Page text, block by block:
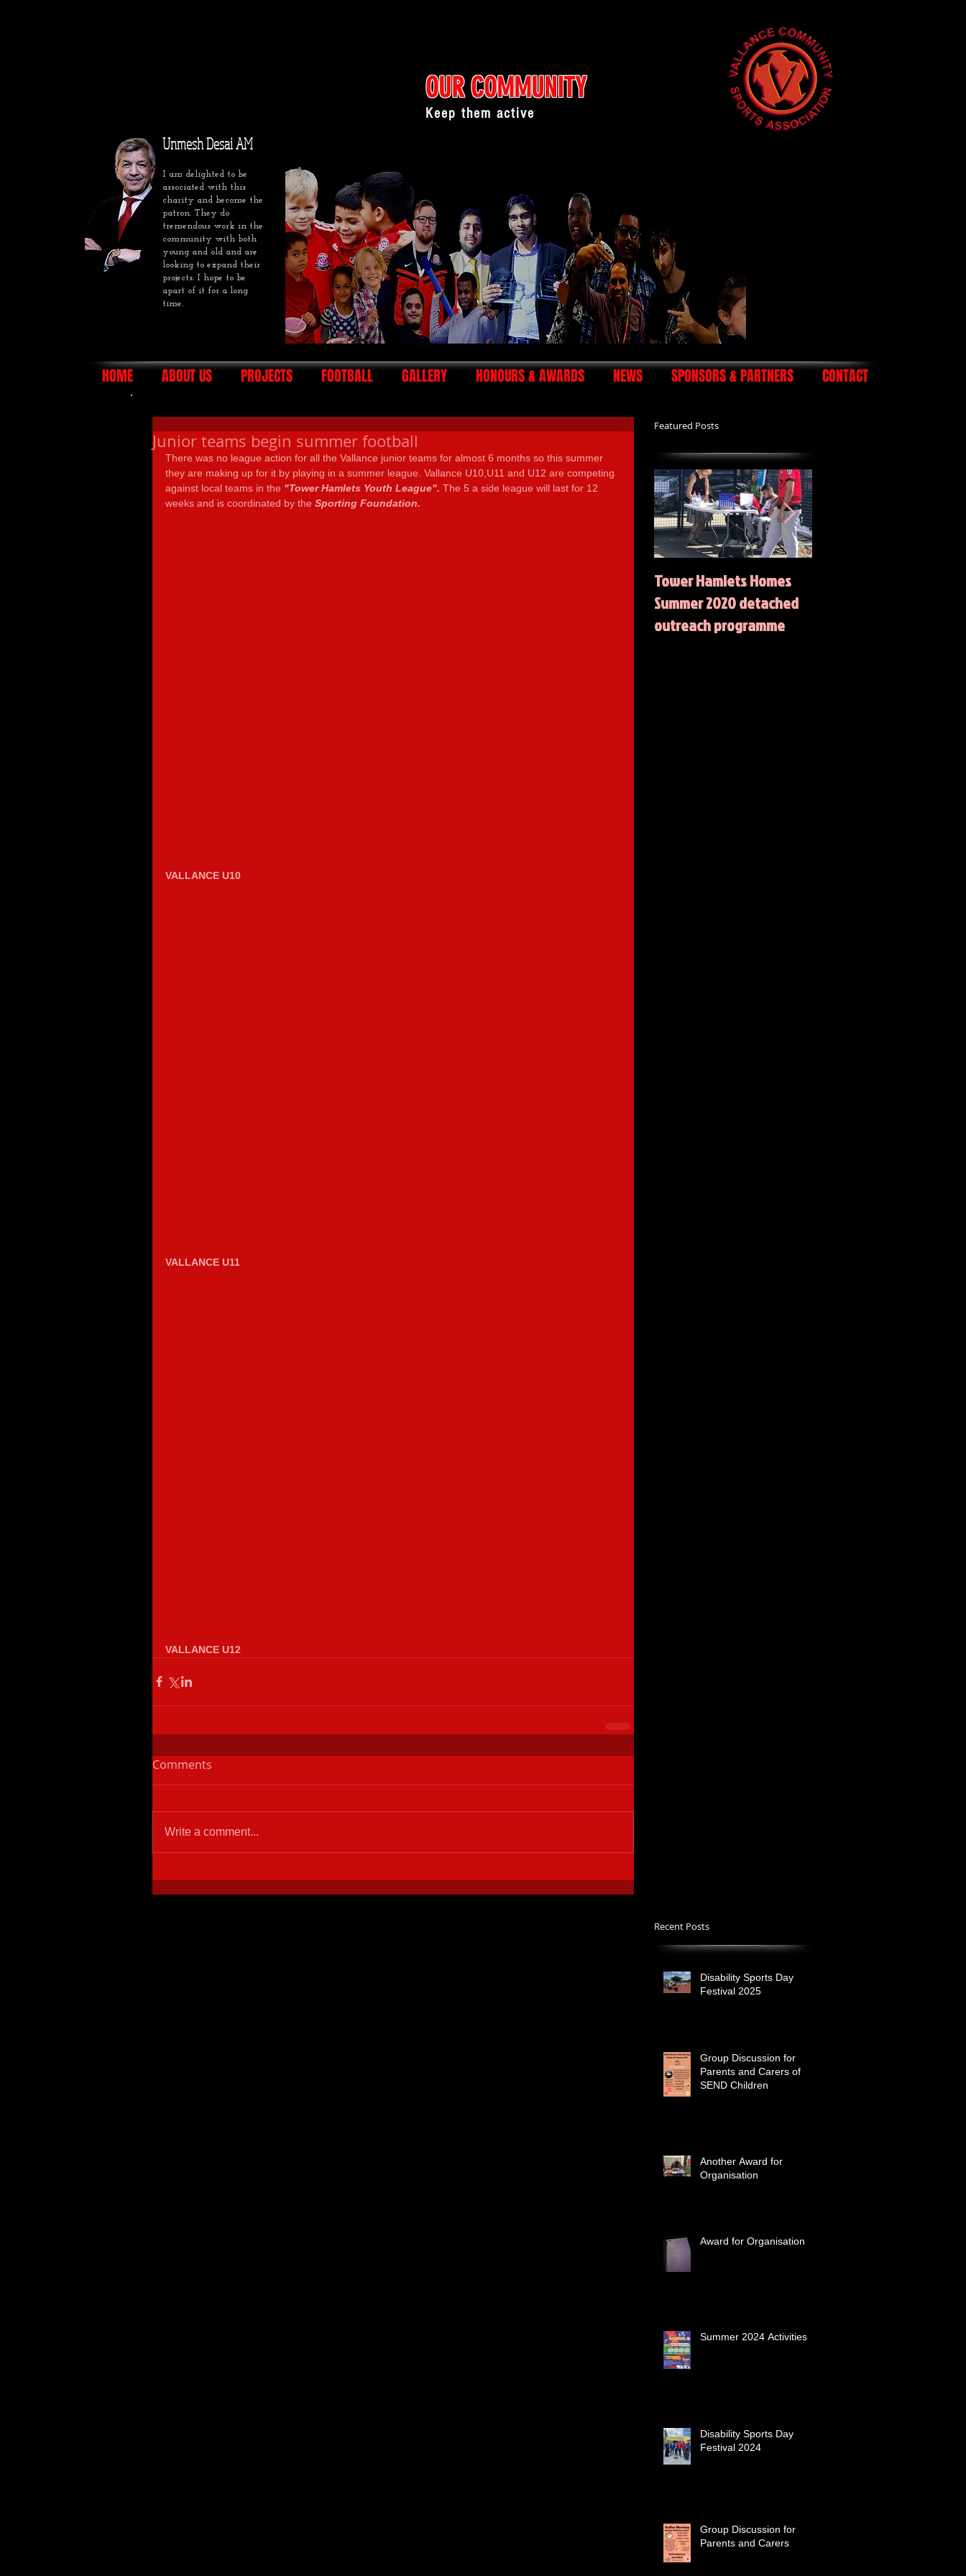
Unmesh Desai AM
I am delighted to be
associated with this
charity and become the
patron. They do
tremendous work in the
community with both
young and old and are
looking to expand their
projects. I hope to be
apart of it for a long
time.
OUR COMMUNITY
Keep them active
HOME ABOUT US PROJECTS FOOTBALL GALLERY HONOURS & AWARDS NEWS SPONSORS & PARTNERS CONTACT
Junior teams begin summer football
There was no league action for all the Vallance junior teams for almost 6 months so this summer
they are making up for it by playing in a summer league. Vallance U10,U11 and U12 are competing
against local teams in the "Tower Hamlets Youth League". The 5 a side league will last for 12
weeks and is coordinated by the Sporting Foundation.
VALLANCE U10
VALLANCE U11
VALLANCE U12
Comments
Write a comment...
Featured Posts
Tower Hamlets Homes
Summer 2020 detached
outreach programme
Recent Posts
Disability Sports Day
Festival 2025
Group Discussion for
Parents and Carers of
SEND Children
Another Award for
Organisation
Award for Organisation
Summer 2024 Activities
Disability Sports Day
Festival 2024
Group Discussion for
Parents and Carers